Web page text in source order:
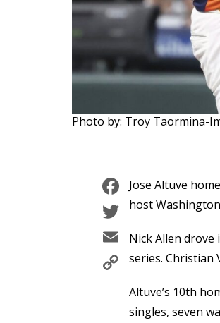
Photo by: Troy Taormina-
Facebook
Twitter
Email
Copy
Link
Jose Altuve
host
Nick Allen drove
series. Christian
Altuve’s 10th
singles, seven